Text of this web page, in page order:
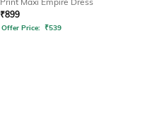
₹899
Offer Price: ₹539